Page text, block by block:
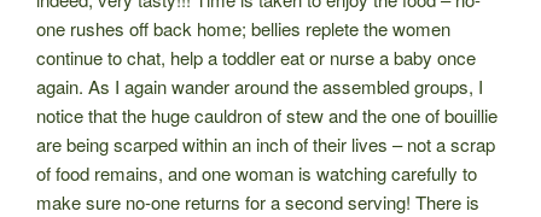
one rushes off back home; bellies replete the women
continue to chat, help a toddler eat or nurse a baby once
again. As I again wander around the assembled groups, I
notice that the huge cauldron of stew and the one of bouillie
are being scarped within an inch of their lives – not a scrap
of food remains, and one woman is watching carefully to
make sure no-one returns for a second serving! There is